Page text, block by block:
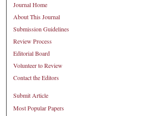
Journal Home
About This Journal
Submission Guidelines
Review Process
Editorial Board
Volunteer to Review
Contact the Editors
Submit Article
Most Popular Papers